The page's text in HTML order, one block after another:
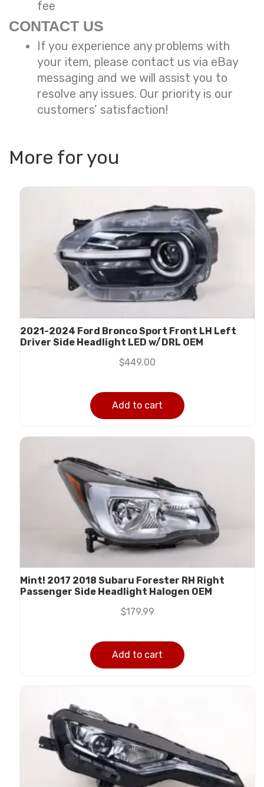
fee
CONTACT US
If you experience any problems with
your item, please contact us via eBay
messaging and we will assist you to
resolve any issues. Our priority is our
customers’ satisfaction!
More for you
2021-2024 Ford Bronco Sport Front LH Left
Driver Side Headlight LED w/DRL OEM
$449.00
Add to cart
Mint! 2017 2018 Subaru Forester RH Right
Passenger Side Headlight Halogen OEM
$179.99
Add to cart